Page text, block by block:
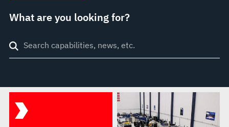
What are you looking for?
Search